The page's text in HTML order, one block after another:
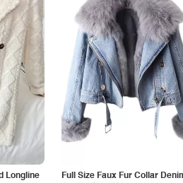
Longline
Full Size Faux Fur Collar